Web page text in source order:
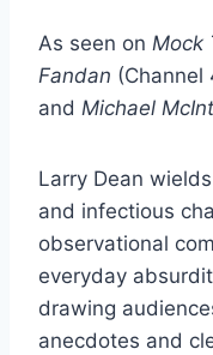
As seen on Mock
Fandan (Channel
and Michael
Larry Dean
and infectious
observational
everyday
drawing
anecdotes and